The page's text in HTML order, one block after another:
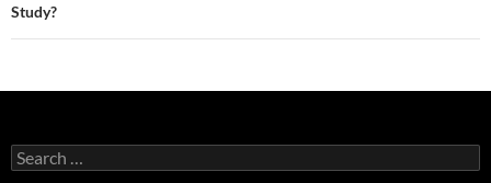
Study?
Search
for: